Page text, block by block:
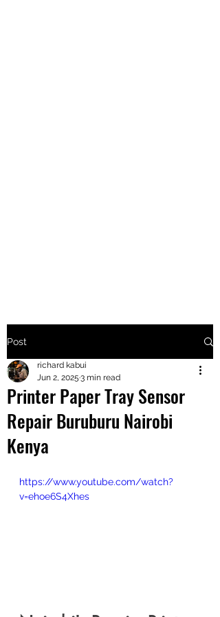
+2547205568
24
+254777556
Post
Printer Paper Tray Sensor
Repair Buruburu Nairobi
Kenya
richard kabui
Jun 2, 2025 3 min read
https://www.youtube.com/watch?
v=ehoe6S4Xhes